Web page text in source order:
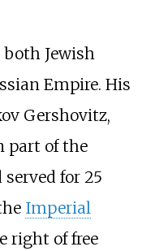
Jewish
Empire. His
Gershovitz,
part of the
served for 25
Imperial
right of free